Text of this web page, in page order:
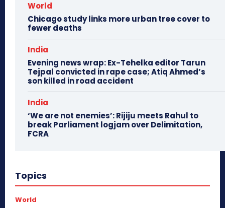
World
Chicago study links more urban tree cover to
fewer deaths
India
Evening news wrap: Ex-Tehelka editor Tarun
Tejpal convicted in rape case; Atiq Ahmed’s
son killed in road accident
India
‘We are not enemies’: Rijiju meets Rahul to
break Parliament logjam over Delimitation,
FCRA
Topics
World